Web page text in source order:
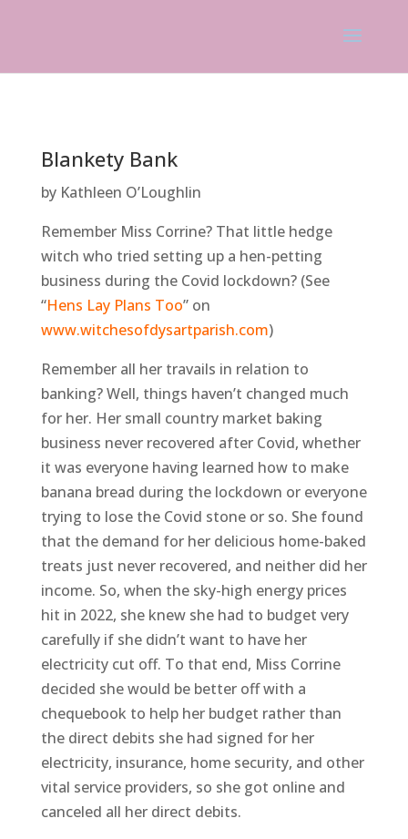
Blankety Bank
by Kathleen O’Loughlin
Remember Miss Corrine? That little hedge
witch who tried setting up a hen-petting
business during the Covid lockdown? (See
“Hens Lay Plans Too” on
www.witchesofdysartparish.com)
Remember all her travails in relation to
banking? Well, things haven’t changed much
for her. Her small country market baking
business never recovered after Covid, whether
it was everyone having learned how to make
banana bread during the lockdown or everyone
trying to lose the Covid stone or so. She found
that the demand for her delicious home-baked
treats just never recovered, and neither did her
income. So, when the sky-high energy prices
hit in 2022, she knew she had to budget very
carefully if she didn’t want to have her
electricity cut off. To that end, Miss Corrine
decided she would be better off with a
chequebook to help her budget rather than
the direct debits she had signed for her
electricity, insurance, home security, and other
vital service providers, so she got online and
canceled all her direct debits.